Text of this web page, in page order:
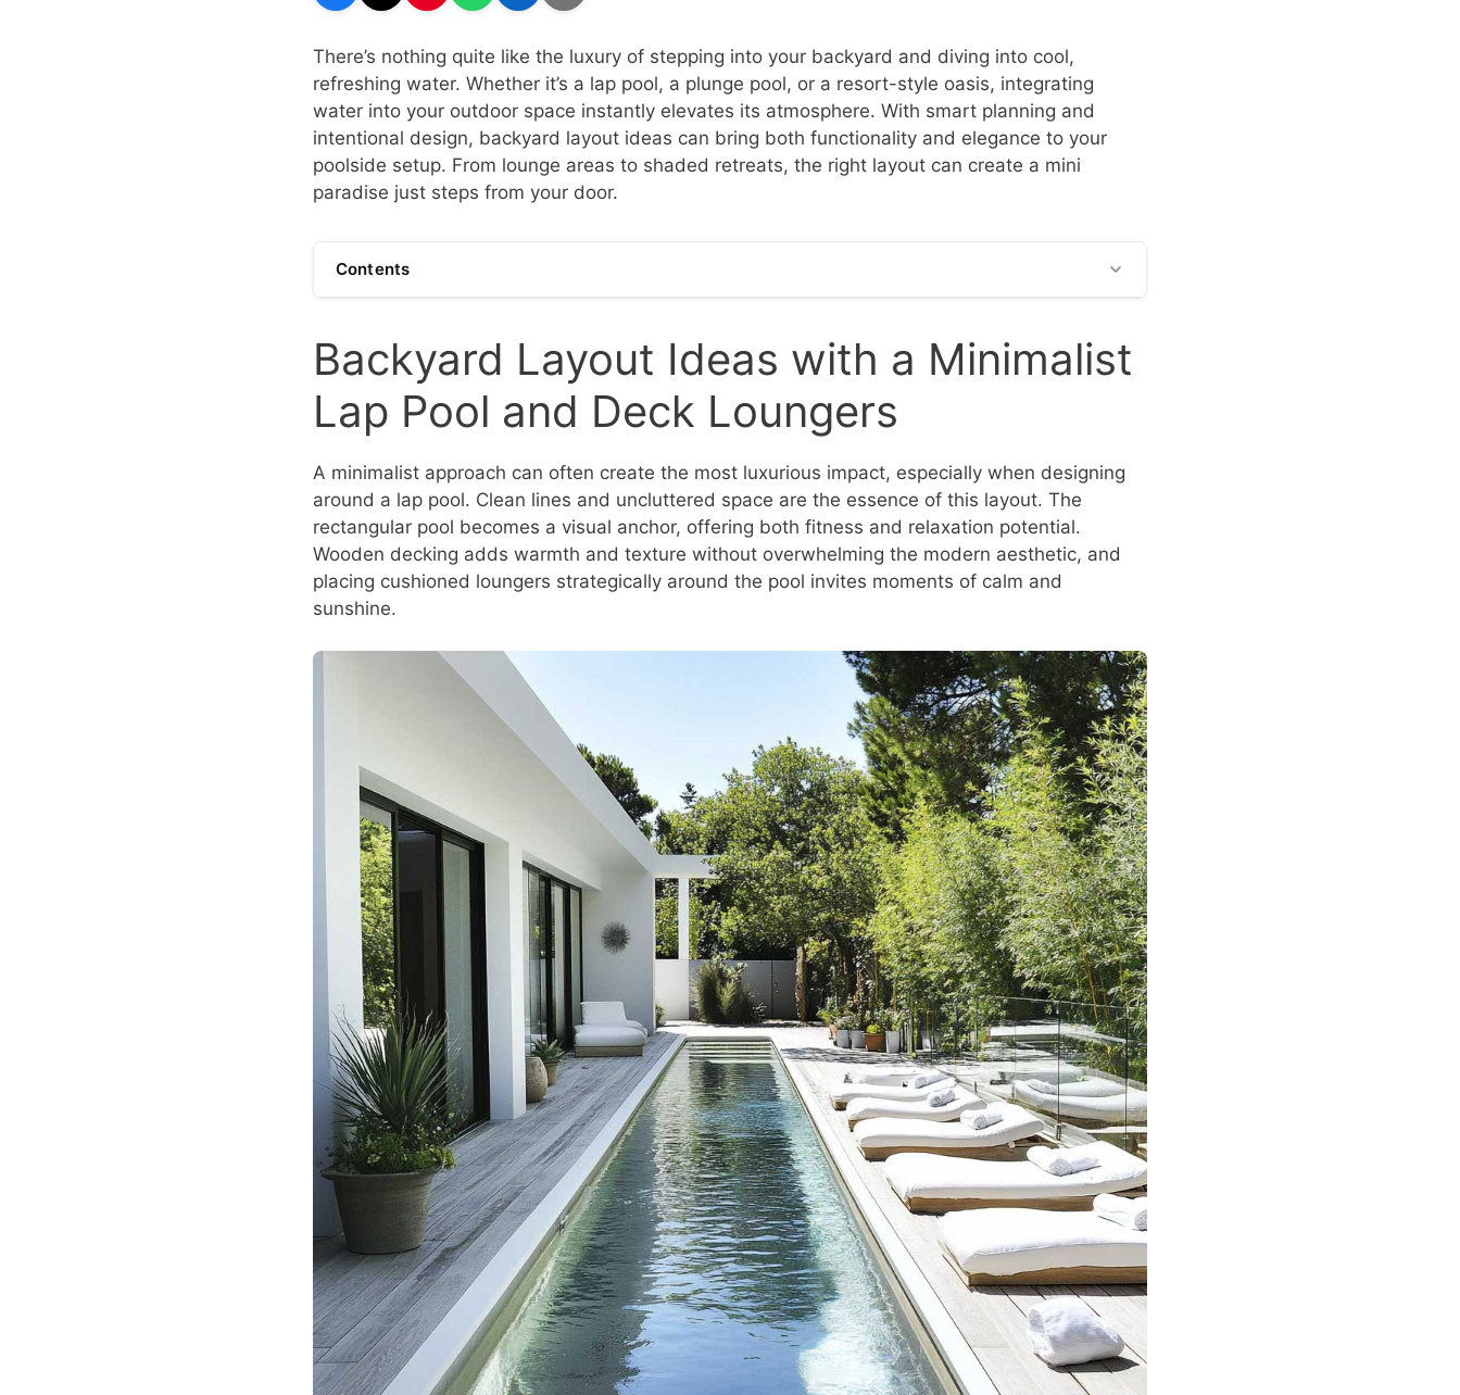
There’s nothing quite like the luxury of stepping into your backyard and diving into cool,
refreshing water. Whether it’s a lap pool, a plunge pool, or a resort-style oasis, integrating
water into your outdoor space instantly elevates its atmosphere. With smart planning and
intentional design, backyard layout ideas can bring both functionality and elegance to your
poolside setup. From lounge areas to shaded retreats, the right layout can create a mini
paradise just steps from your door.
Contents
Backyard Layout Ideas with a Minimalist
Lap Pool and Deck Loungers
A minimalist approach can often create the most luxurious impact, especially when designing
around a lap pool. Clean lines and uncluttered space are the essence of this layout. The
rectangular pool becomes a visual anchor, offering both fitness and relaxation potential.
Wooden decking adds warmth and texture without overwhelming the modern aesthetic, and
placing cushioned loungers strategically around the pool invites moments of calm and
sunshine.